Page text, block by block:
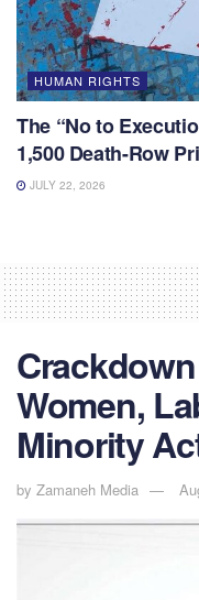
HUMAN RIGHTS
The “No to
1,500 Death-Row
JULY 22, 2026
Women,
Minority
by Zamaneh Media